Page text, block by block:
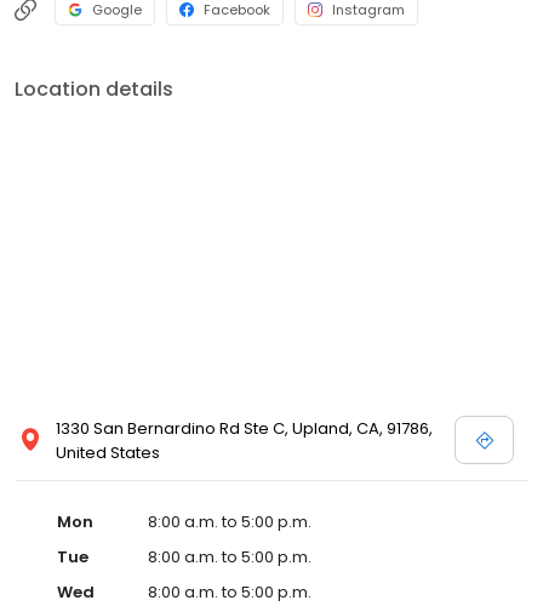
Google Facebook Instagram
Location details
1330 San Bernardino Rd Ste C, Upland, CA, 91786,
United States
Mon
8:00 a.m. to 5:00 p.m.
Tue
8:00 a.m. to 5:00 p.m.
Wed
8:00 a.m. to 5:00 p.m.